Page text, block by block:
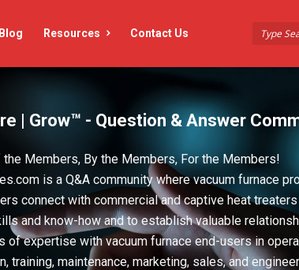
Resources Contact Us
| Grow™ - Question & Answer
the Members, By the Members, For the Members!
is a Q&A community where vacuum furnace
connect with commercial and captive heat
and know-how and to establish valuable
of expertise with vacuum furnace end-users in
training, maintenance, marketing, sales, and